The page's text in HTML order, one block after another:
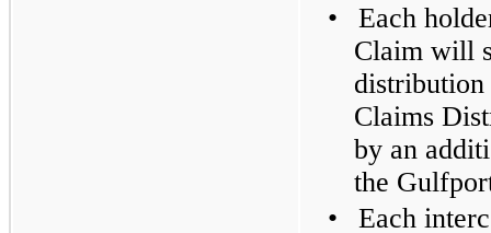
•
Each
Claim will
Claims
by an
the
•
Each